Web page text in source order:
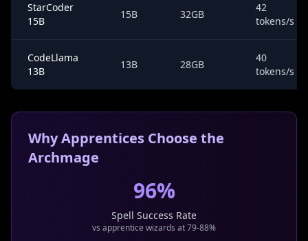
StarCoder
15B
15B 32GB
42
tokens/s
CodeLlama
13B
13B 28GB
40
tokens/s
Why Apprentices Choose the
Archmage
96%
Spell Success Rate
vs apprentice wizards at 79-88%